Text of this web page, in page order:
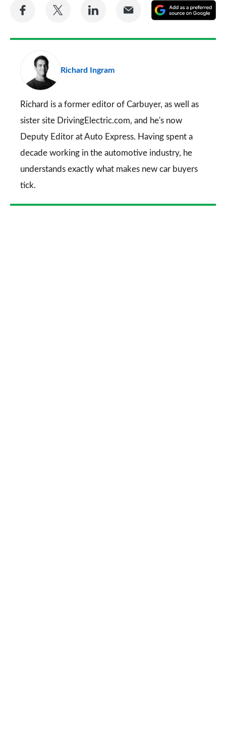
Share
Facebook
Share
Twitter
Share
LinkedIn
Share
Email
a
Richard Ingram
Richard is a former editor of Carbuyer, as well as
sister site DrivingElectric.com, and he's now
Deputy Editor at Auto Express. Having spent a
decade working in the automotive industry, he
understands exactly what makes new car buyers
tick.